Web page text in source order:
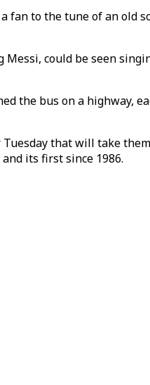
fan to the tune of an old
could be seen
the bus on a highway,
that will take
its first since 1986.